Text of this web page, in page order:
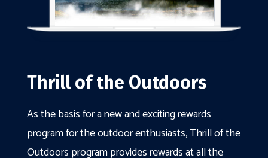
Thrill of the Outdoors
As the basis for a new and exciting rewards
program for the outdoor enthusiasts, Thrill of the
Outdoors program provides rewards at all the